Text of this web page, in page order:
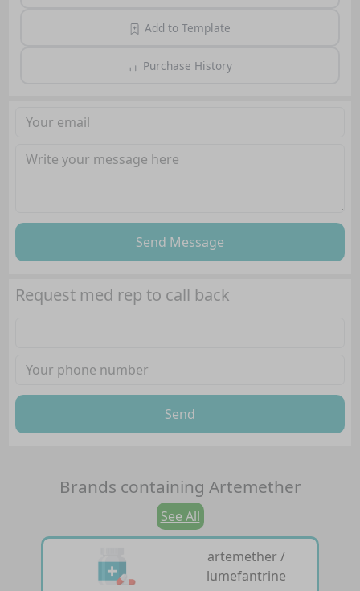
Add to Template
Purchase History
Send Message
Request med rep to call back
Send
Brands containing Artemether
See All
artemether /
lumefantrine